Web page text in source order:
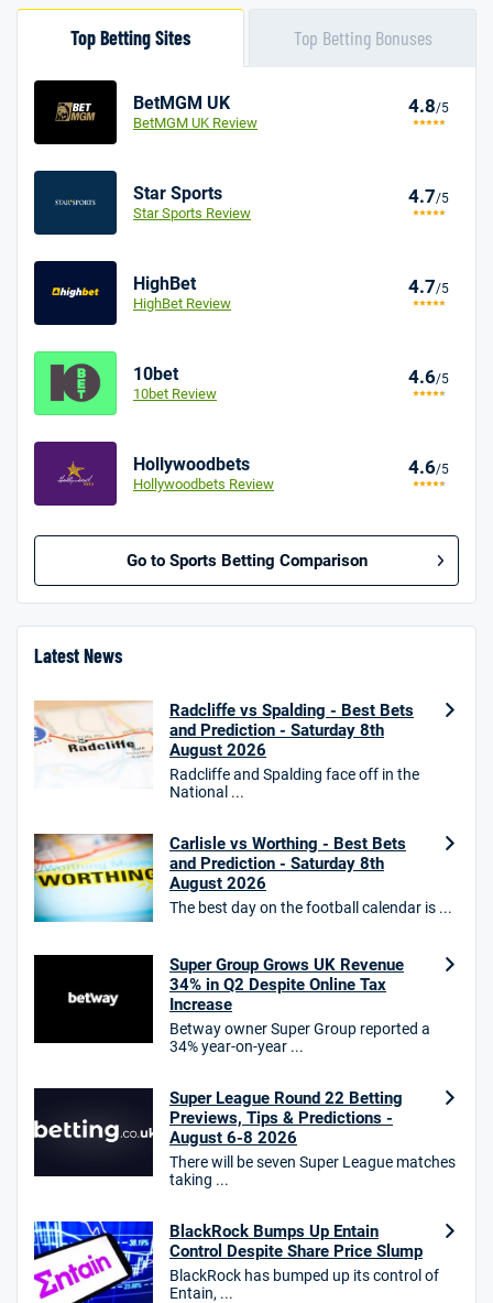
Top Betting Sites Top Betting Bonuses
BetMGM UK
BetMGM UK Review
4.8/5
Star Sports
Star Sports Review
4.7/5
HighBet
HighBet Review
4.7/5
10bet
10bet Review
4.6/5
Hollywoodbets
Hollywoodbets Review
4.6/5
Go to Sports Betting Comparison
BetMGM UK Bonus
18+. T&Cs Apply.
GambleAware.org.
Star Sports Bonus
Bet £40 get £20 in free bets
HighBet Bonus
T&Cs apply
100% up to £50
T&Cs apply
/5
T&Cs apply. 18+.
Free bet up to £30 on 1st losing ACCA
T&Cs apply
Latest News
Radcliffe vs Spalding - Best Bets
and Prediction - Saturday 8th
August 2026
Radcliffe and Spalding face off in the
National ...
Carlisle vs Worthing - Best Bets
and Prediction - Saturday 8th
August 2026
The best day on the football calendar is ...
Super Group Grows UK Revenue
34% in Q2 Despite Online Tax
Increase
Betway owner Super Group reported a
34% year-on-year ...
Super League Round 22 Betting
Previews, Tips & Predictions -
August 6-8 2026
There will be seven Super League matches
taking ...
BlackRock Bumps Up Entain
Control Despite Share Price Slump
BlackRock has bumped up its control of
Entain, ...